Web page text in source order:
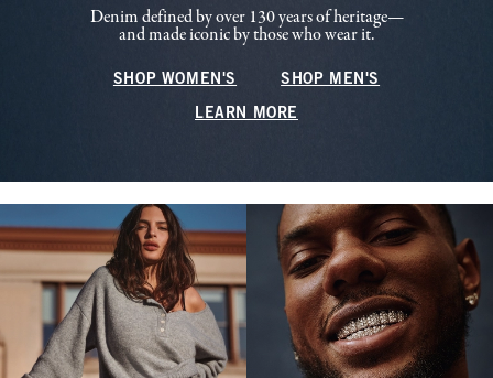
Denim defined by over 130 years of heritage—
and made iconic by those who wear it.
SHOP WOMEN'S SHOP MEN'S
LEARN MORE